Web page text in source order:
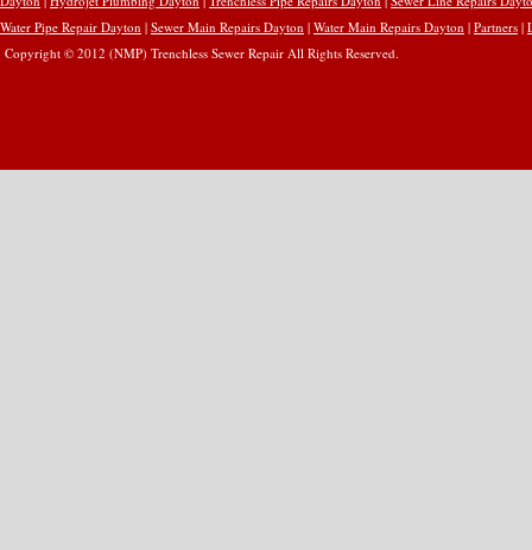
Water Pipe Repair Dayton | Sewer Main Repairs Dayton | Water Main Repairs Dayton | Partners |
Copyright © 2012 (NMP) Trenchless Sewer Repair All Rights Reserved.